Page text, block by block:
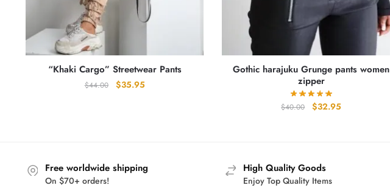
“Khaki Cargo” Streetwear Pants
$44.00
Original
$35.95Current
Gothic harajuku Grunge pants women
zipper
$40.00
Original
$32.95
Free worldwide shipping
On $70+ orders!
High Quality Goods
Enjoy Top Quality Items